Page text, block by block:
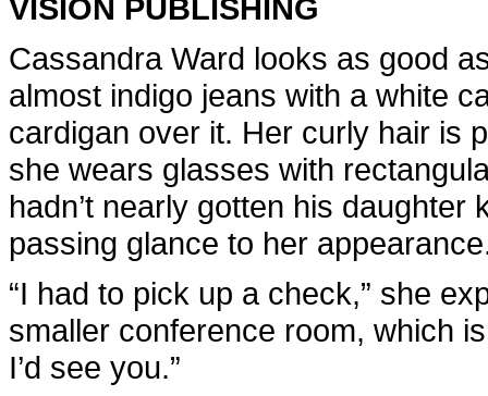
VISION PUBLISHING
Cassandra Ward looks as good
almost indigo jeans with a white
cardigan over it. Her curly hair is
she wears glasses with
hadn’t nearly gotten his
passing glance to her
“I had to pick up a check,” she
smaller conference room, which
I’d see you.”